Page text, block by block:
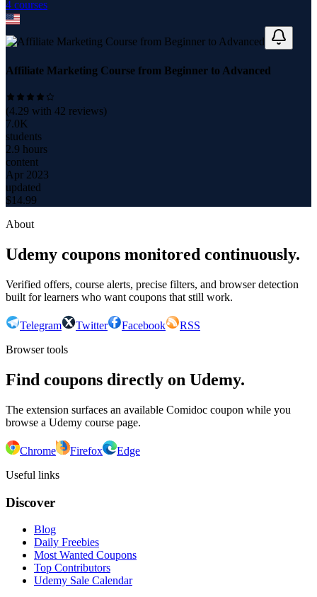
4 courses
Affiliate Marketing Course from Beginner to Advanced
(4.29 with 42 reviews)
7.0K
students
2.9 hours
content
Apr 2023
updated
$14.99
About
Udemy coupons monitored continuously.
Verified offers, course alerts, precise filters, and browser detection
built for learners who want coupons that still work.
Telegram Twitter Facebook
RSS
Browser tools
Find coupons directly on Udemy.
The extension surfaces an available Comidoc coupon while you
browse a Udemy course page.
Chrome Firefox
Edge
Useful links
Discover
Blog
Daily Freebies
Most Wanted Coupons
Top Contributors
Udemy Sale Calendar